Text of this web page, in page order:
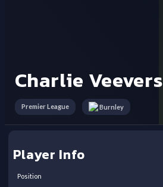
Charlie Veevers
Premier League Burnley
Player Info
Position